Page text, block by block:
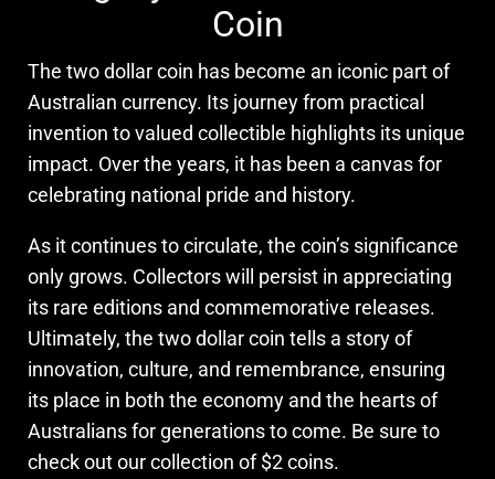
Coin
The two dollar coin has become an iconic part of
Australian currency. Its journey from practical
invention to valued collectible highlights its unique
impact. Over the years, it has been a canvas for
celebrating national pride and history.
As it continues to circulate, the coin’s significance
only grows. Collectors will persist in appreciating
its rare editions and commemorative releases.
Ultimately, the two dollar coin tells a story of
innovation, culture, and remembrance, ensuring
its place in both the economy and the hearts of
Australians for generations to come. Be sure to
check out our collection of $2 coins.